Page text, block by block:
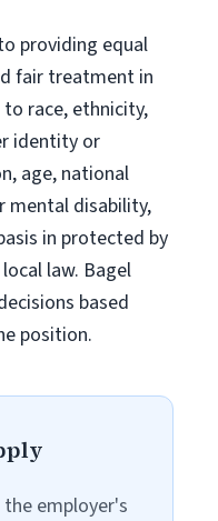
providing equal
fair treatment in
race, ethnicity,
identity or
age, national
mental disability,
in protected by
law. Bagel
based
position.
employer's